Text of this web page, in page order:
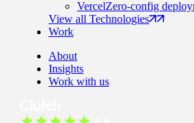
VercelZero-config
View all Technologies
Work
About
Insights
Work with us